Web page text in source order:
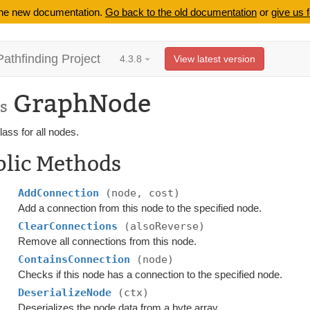
new documentation. Go back to the old documentation or give us
Project 4.3.8 View latest version
GraphNode
for all nodes.
Methods
AddConnection (node, cost)
Add a connection from this node to the specified node.
ClearConnections (alsoReverse)
Remove all connections from this node.
ContainsConnection (node)
Checks if this node has a connection to the specified node.
DeserializeNode (ctx)
Deserializes the node data from a byte array.